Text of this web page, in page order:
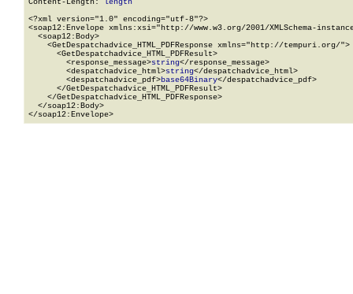
Content-Length: length
<?xml version="1.0" encoding="utf-8"?>
<soap12:Envelope xmlns:xsi="http://www.w3.org/2001/XMLSchema-
  <soap12:Body>
    <GetDespatchadvice_HTML_PDFResponse xmlns="http://tempuri.org/">
      <GetDespatchadvice_HTML_PDFResult>
        <response_message>
string</response_message>
        <despatchadvice_html>
string</despatchadvice_html>
        <despatchadvice_pdf>
base64Binary</despatchadvice_pdf>
      </GetDespatchadvice_HTML_PDFResult>
    </GetDespatchadvice_HTML_PDFResponse>
  </soap12:Body>
</soap12:Envelope>